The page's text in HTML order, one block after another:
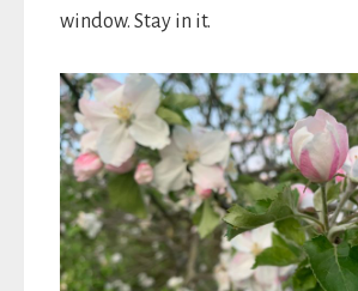
window. Stay in it.